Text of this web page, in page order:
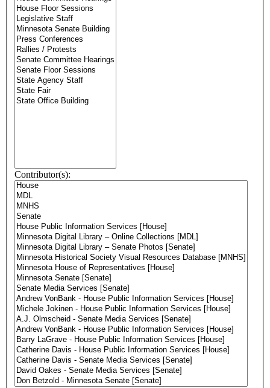
Contributor(s):